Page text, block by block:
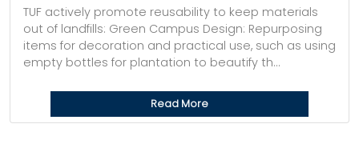
TUF actively promote reusability to keep materials
out of landfills: Green Campus Design: Repurposing
items for decoration and practical use, such as using
empty bottles for plantation to beautify th...
Read More